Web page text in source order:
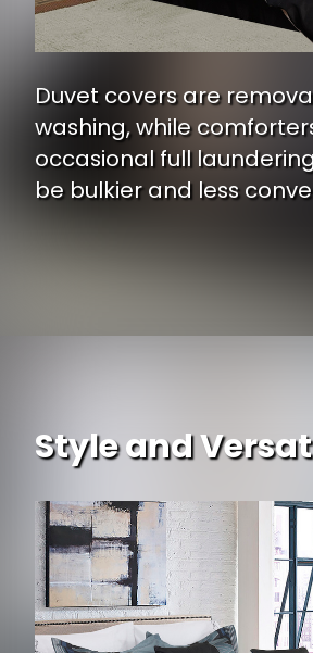
Duvet covers are
washing, while
occasional full
be bulkier and less
Style and